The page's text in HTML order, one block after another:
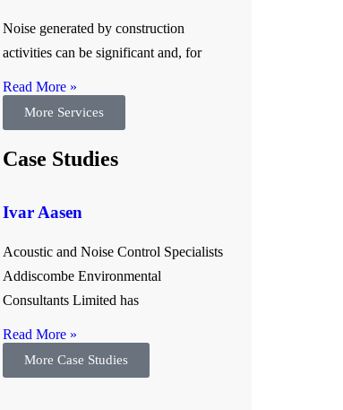
Noise generated by construction
activities can be significant and, for
Read More »
More Services
Case Studies
Ivar Aasen
Acoustic and Noise Control Specialists
Addiscombe Environmental
Consultants Limited has
Read More »
More Case Studies